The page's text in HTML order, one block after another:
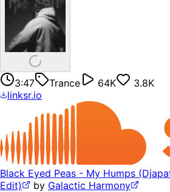
3:47 Trance 64K
3.8K
linksr.io
Black Eyed Peas - My Humps
Edit)
by Galactic Harmony